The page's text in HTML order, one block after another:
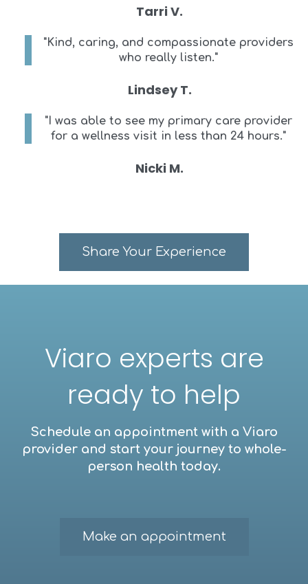
Tarri V.
"Kind, caring, and compassionate providers
who really listen."
Lindsey T.
"I was able to see my primary care provider
for a wellness visit in less than 24 hours."
Nicki M.
Share Your Experience
Viaro experts are
ready to help
Schedule an appointment with a Viaro
provider and start your journey to whole-
person health today.
Make an appointment